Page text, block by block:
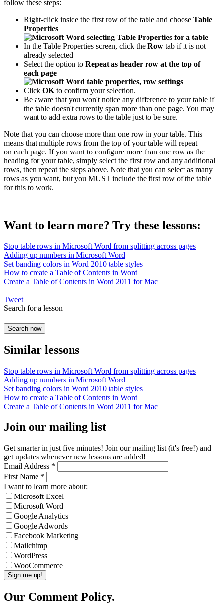
follow these steps:
Right-click inside the first row of the table and choose Table
Properties
In the Table Properties screen, click the Row tab if it is not
already selected.
Select the option to Repeat as header row at the top of
each page
Click OK to confirm your selection.
Be aware that you won't notice any difference to your table if
the table doesn't currently span more than one page. You may
want to add extra rows to the table just to be sure.
Note that you can choose more than one row in your table. This
means that multiple rows from the top of your table will repeat
on each page. If you want to configure more than one row as the
heading for your table, simply select the first row and any additional
rows, then repeat the steps above. Note that you can select as many
rows as you want, but you MUST include the first row of the table
for this to work.
Want to learn more? Try these lessons:
Stop table rows in Microsoft Word from splitting across pages
Adding up numbers in Microsoft Word
Set banding colors in Word 2010 table styles
How to create a Table of Contents in Word
Create a Table of Contents in Word 2011 for Mac
Tweet
Search for a lesson
Similar lessons
Stop table rows in Microsoft Word from splitting across pages
Adding up numbers in Microsoft Word
Set banding colors in Word 2010 table styles
How to create a Table of Contents in Word
Create a Table of Contents in Word 2011 for Mac
Join our mailing list
Get smarter in just five minutes! Join our mailing list (it's free!) and
get updates whenever new lessons are added!
Email Address *
First Name *
I want to learn more about:
Microsoft Excel
Microsoft Word
Google Analytics
Google Adwords
Facebook Marketing
Mailchimp
WordPress
WooCommerce
Our Comment Policy.